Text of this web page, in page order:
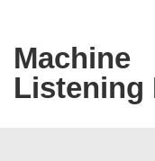
Machine
Listening